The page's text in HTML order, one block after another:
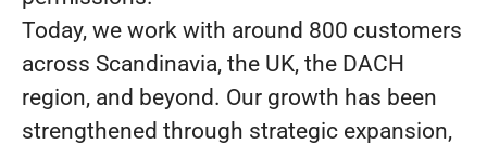
Today, we work with around 800 customers
across Scandinavia, the UK, the DACH
region, and beyond. Our growth has been
strengthened through strategic expansion,